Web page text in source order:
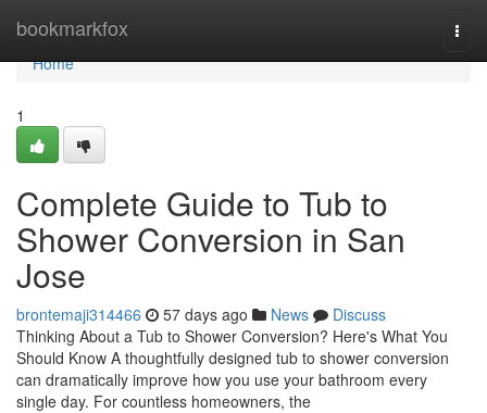
bookmarkfox
Home
Home
1
Complete Guide to Tub to
Shower Conversion in San
Jose
brontemaji314466 57 days ago News
Discuss
Thinking About a Tub to Shower Conversion? Here's What You
Should Know A thoughtfully designed tub to shower conversion
can dramatically improve how you use your bathroom every
single day. For countless homeowners, the